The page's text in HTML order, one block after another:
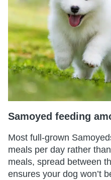
Samoyed feeding
Most full-grown
meals per day rather
meals, spread between
ensures your dog won’t